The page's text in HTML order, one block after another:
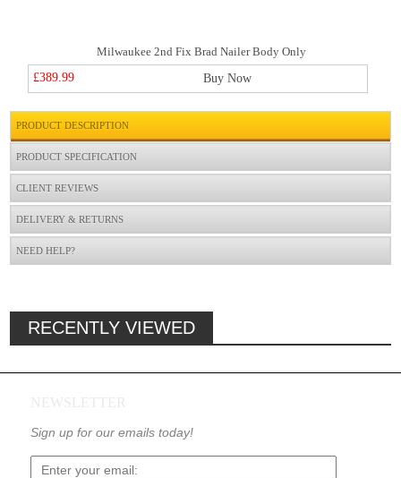
Milwaukee 2nd Fix Brad Nailer Body Only
£389.99
Buy Now
PRODUCT DESCRIPTION
PRODUCT SPECIFICATION
CLIENT REVIEWS
DELIVERY & RETURNS
NEED HELP?
RECENTLY VIEWED
NEWSLETTER
Sign up for our emails today!